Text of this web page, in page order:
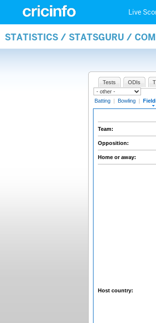
Live
STATISTICS / STATSGURU /
Tests ODIs
Batting | Bowling |
Team:
Opposition:
Home or away:
Host country: